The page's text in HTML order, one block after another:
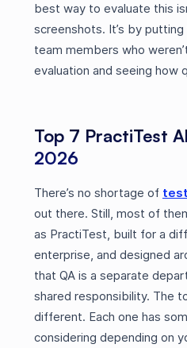
best way to evaluate this
screenshots. It’s by
team members who
evaluation and seeing how
Top 7 PractiTest
2026
There’s no shortage of
out there. Still, most of
as PractiTest, built for a
enterprise, and designed
that QA is a separate
shared responsibility. The
different. Each one has
considering depending on